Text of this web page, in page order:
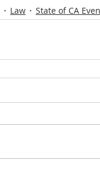
Law State of CA